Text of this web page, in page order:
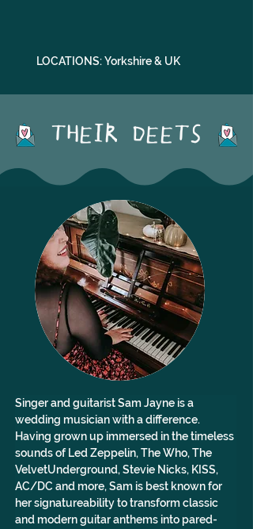
LOCATIONS: Yorkshire & UK
THEIR DEETS
Singer and guitarist Sam Jayne is a
wedding musician with a difference.
Having grown up immersed in the timeless
sounds of Led Zeppelin, The Who, The
VelvetUnderground, Stevie Nicks, KISS,
AC/DC and more, Sam is best known for
her signatureability to transform classic
and modern guitar anthems into pared-